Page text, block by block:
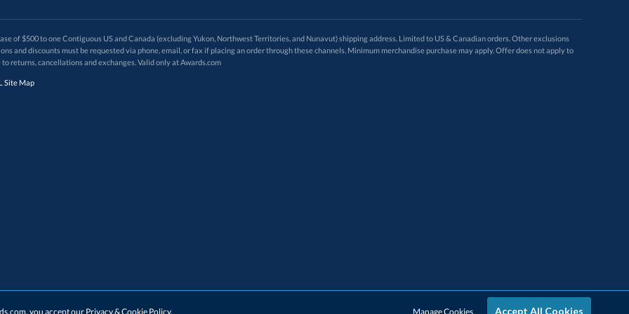
of $500 to one Contiguous US and Canada (excluding Yukon, Northwest Territories, and Nunavut) shipping address. Limited to US & Canadian orders. Other exclusions
Promotions and discounts must be requested via phone, email, or fax if placing an order through these channels. Minimum merchandise purchase may apply. Offer does not apply to
returns, cancellations and exchanges. Valid only at Awards.com
Site Map
you accept our Privacy & Cookie Policy. Accept All Cookies
Manage Cookies